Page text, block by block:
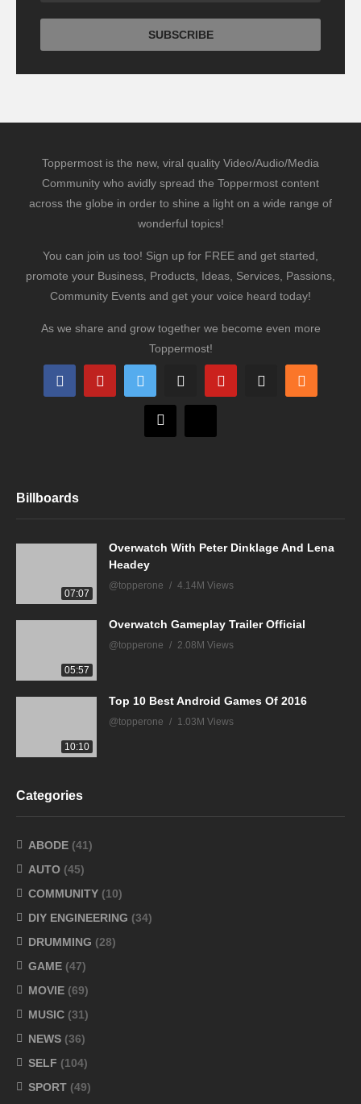
Toppermost is the new, viral quality Video/Audio/Media
Community who avidly spread the Toppermost content
across the globe in order to shine a light on a wide range of
wonderful topics!
You can join us too! Sign up for FREE and get started,
promote your Business, Products, Ideas, Services, Passions,
Community Events and get your voice heard today!
As we share and grow together we become even more
Toppermost!
Billboards
07:07
Overwatch With Peter Dinklage And Lena
Headey
@topperone 4.14M Views
05:57
Overwatch Gameplay Trailer Official
@topperone 2.08M Views
10:10
Top 10 Best Android Games Of 2016
@topperone 1.03M Views
Categories
ABODE (41)
AUTO (45)
COMMUNITY (10)
DIY ENGINEERING (34)
DRUMMING (28)
GAME (47)
MOVIE (69)
MUSIC (31)
NEWS (36)
SELF (104)
SPORT (49)